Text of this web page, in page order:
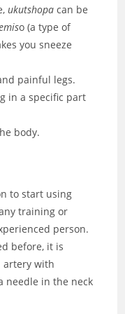
ukutshopa can be
o (a type of
you sneeze
painful legs.
in a specific part
body.
to start using
training or
person.
before, it is
artery with
needle in the neck